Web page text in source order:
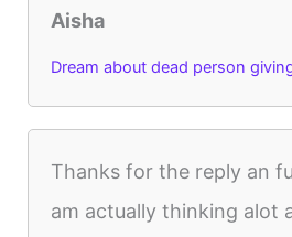
Aisha
Dream about dead person
Thanks for the reply an
am actually thinking alot